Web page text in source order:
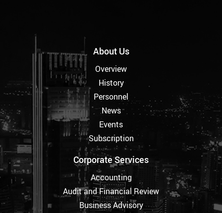
About Us
Overview
History
Personnel
News
Events
Subscription
Corporate Services
Accounting
Audit and Financial Review
Business Advisory